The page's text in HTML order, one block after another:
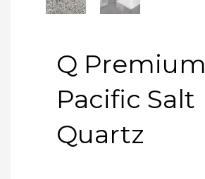
Q Premium
Pacific Salt
Quartz